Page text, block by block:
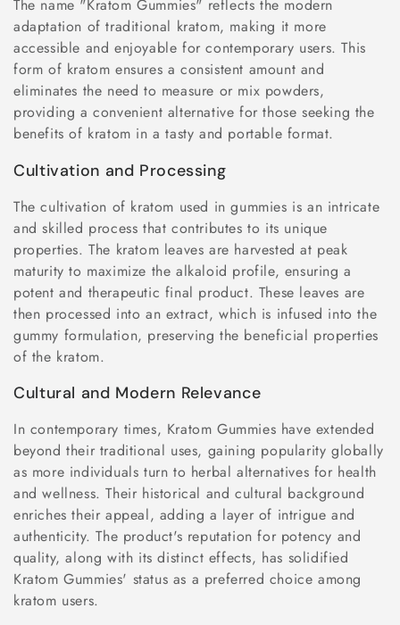
The name "Kratom Gummies" reflects the modern
adaptation of traditional kratom, making it more
accessible and enjoyable for contemporary users. This
form of kratom ensures a consistent amount and
eliminates the need to measure or mix powders,
providing a convenient alternative for those seeking the
benefits of kratom in a tasty and portable format.
Cultivation and Processing
The cultivation of kratom used in gummies is an intricate
and skilled process that contributes to its unique
properties. The kratom leaves are harvested at peak
maturity to maximize the alkaloid profile, ensuring a
potent and therapeutic final product. These leaves are
then processed into an extract, which is infused into the
gummy formulation, preserving the beneficial properties
of the kratom.
Cultural and Modern Relevance
In contemporary times, Kratom Gummies have extended
beyond their traditional uses, gaining popularity globally
as more individuals turn to herbal alternatives for health
and wellness. Their historical and cultural background
enriches their appeal, adding a layer of intrigue and
authenticity. The product's reputation for potency and
quality, along with its distinct effects, has solidified
Kratom Gummies' status as a preferred choice among
kratom users.